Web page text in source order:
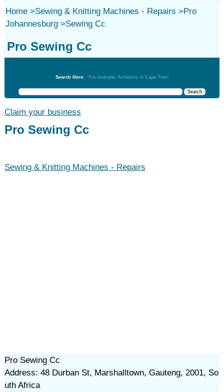
Home>Sewing & Knitting Machines - Repairs >
Johannesburg>
Pro
Sewing Cc
Pro Sewing Cc
Search Here: For example: Architects in Cape Town
Claim your business
Pro Sewing Cc
Sewing & Knitting Machines - Repairs
Pro Sewing Cc
Address: 48 Durban St, Marshalltown, Gauteng, 2001, So
uth Africa